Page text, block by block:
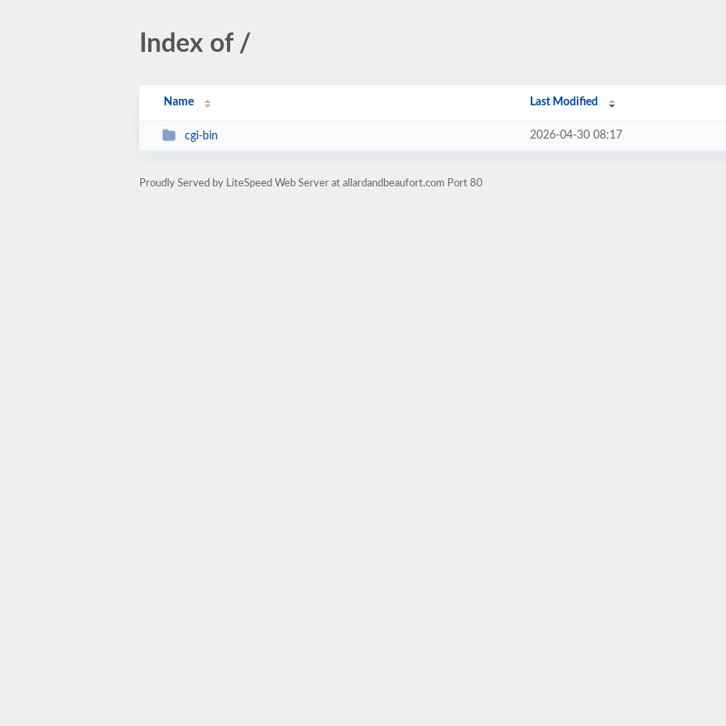
Index of /
Name Last Modified
cgi-bin 2026-04-30 08:17
Proudly Served by LiteSpeed Web Server at allardandbeaufort.com Port 80